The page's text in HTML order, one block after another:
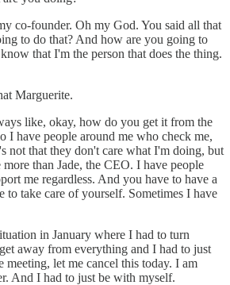
co-founder. Oh my God. You said all that
to do that? And how are you going to
that I'm the person that does the thing.
Marguerite.
like, okay, how do you get it from the
I have people around me who check me,
not that they don't care what I'm doing, but
more than Jade, the CEO. I have people
me regardless. And you have to have a
to take care of yourself. Sometimes I have
in January where I had to turn
away from everything and I had to just
meeting, let me cancel this today. I am
And I had to just be with myself.